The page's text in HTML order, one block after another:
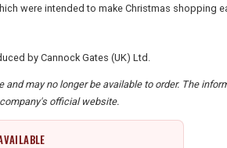
were intended to make Christmas shopping
by Cannock Gates (UK) Ltd.
may no longer be available to order. The
official website.